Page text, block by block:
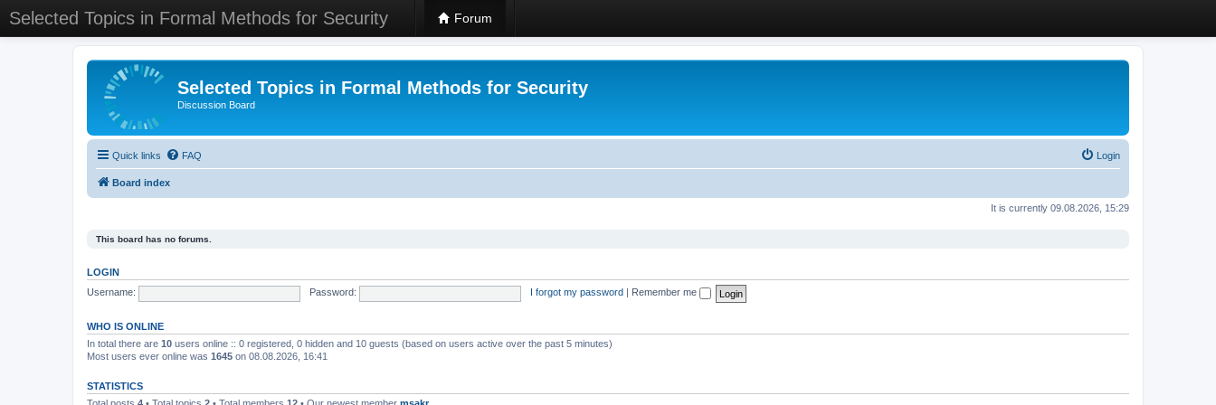
Selected Topics in Formal Methods for Security Forum
Selected Topics in Formal Methods for Security
Discussion Board
Quick links FAQ Login
Board index
It is currently 09.08.2026, 15:29
This board has no forums.
LOGIN
Username:
Password: I forgot my password Remember me
WHO IS ONLINE
In total there are 10 users online :: 0 registered, 0 hidden and 10 guests (based on users active over the past 5 minutes)
Most users ever online was 1645 on 08.08.2026, 16:41
STATISTICS
Total posts 4 • Total topics 2 • Total members 12 • Our newest member msakr